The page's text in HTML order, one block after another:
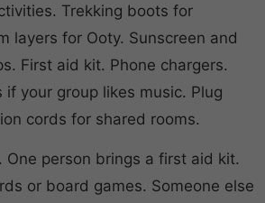
Trekking boots for
layers for Ooty. Sunscreen and
First aid kit. Phone chargers.
if your group likes music. Plug
cords for shared rooms.
One person brings a first aid kit.
or board games. Someone else